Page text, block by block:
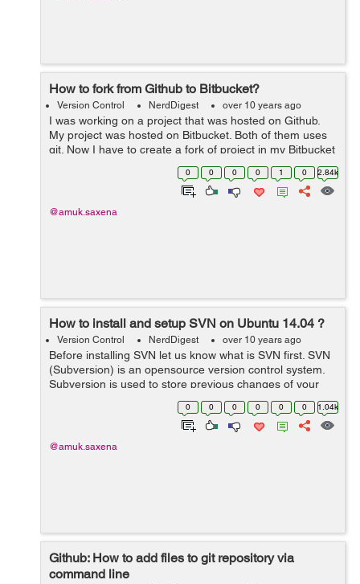
How to fork from Github to Bitbucket?
Version Control NerdDigest over 10 years ago
I was working on a project that was hosted on Github.
My project was hosted on Bitbucket. Both of them uses
git. Now I have to create a fork of project in my Bitbucket
repository. In order to be able to get updates and without
0 0 0 0 1 0 2.84k
@amuk.saxena
How to install and setup SVN on Ubuntu 14.04 ?
Version Control NerdDigest over 10 years ago
Before installing SVN let us know what is SVN first. SVN
(Subversion) is an opensource version control system.
Subversion is used to store previous changes of your
project like coding, documents, files. It is used to identify
0 0 0 0 0 0 1.04k
@amuk.saxena
Github: How to add files to git repository via
command line